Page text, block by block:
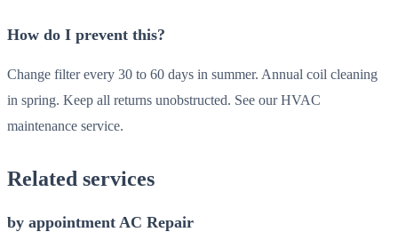
How do I prevent this?
Change filter every 30 to 60 days in summer. Annual coil cleaning
in spring. Keep all returns unobstructed. See our HVAC
maintenance service.
Related services
by appointment AC Repair